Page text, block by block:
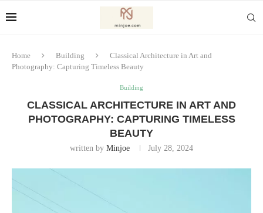
Home Building
Classical Architecture in Art and
Photography: Capturing Timeless Beauty
Building
CLASSICAL ARCHITECTURE IN ART AND
PHOTOGRAPHY: CAPTURING TIMELESS
BEAUTY
written by Minjoe July 28, 2024